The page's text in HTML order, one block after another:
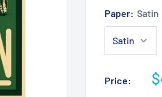
Paper: Satin
Price: